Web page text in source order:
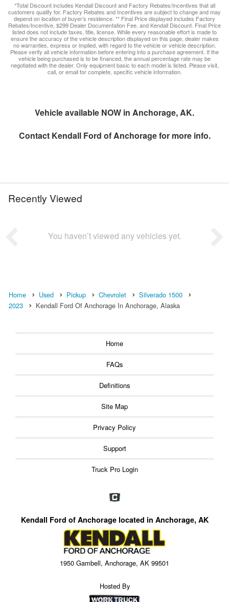
*Total Discount includes Kendall Discount and Factory Rebates/Incentives that all
customers qualify for. Factory Rebates and Incentives are subject to change and may
depend on location of buyer’s residence. ** Final Price displayed includes Factory
Rebates/Incentive, $299 Dealer Documentation Fee, and Kendall Discount. Final Price
listed does not include taxes, title, license. While every reasonable effort is made to
ensure the accuracy of the vehicle description displayed on this page, dealer makes
no warranties, express or implied, with regard to the vehicle or vehicle description.
Please verify all vehicle information before entering into a purchase agreement. If the
vehicle being purchased is to be financed, the annual percentage rate may be
negotiated with the dealer. Only equipment basic to each model is listed. Please visit,
call, or email for complete, specific vehicle information.
Vehicle available NOW in Anchorage, AK.
Contact Kendall Ford of Anchoragefor more info.
Recently Viewed
You haven’t viewed any vehicles yet.
Home Used Pickup Chevrolet
Silverado 1500
2023
Kendall Ford Of Anchorage In Anchorage, Alaska
Home
FAQs
Definitions
Site Map
Privacy Policy
Support
Truck Pro Login
Kendall Ford of Anchorage located in Anchorage, AK
1950 Gambell, Anchorage, AK 99501
Hosted By